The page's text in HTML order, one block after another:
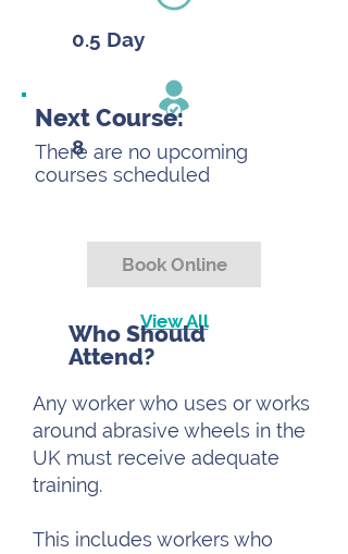
0.5 Day
8
Next Course:
There are no upcoming
courses scheduled
Book Online
View All
Who Should
Attend?
Any worker who uses or works
around abrasive wheels in the
UK must receive adequate
training.
This includes workers who